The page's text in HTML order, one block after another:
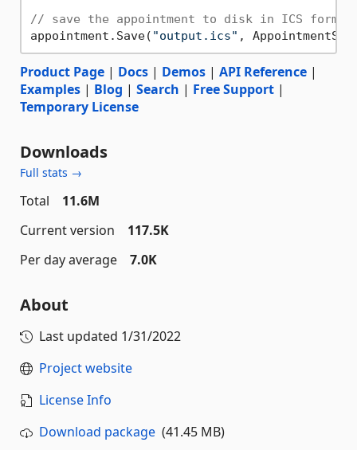
// save the appointment to disk in ICS format
appointment.Save( "output.ics"
Product Page | Docs | Demos | API Reference |
Examples | Blog | Search | Free Support |
Temporary License
Downloads
Full stats →
Total
11.6M
Current version
117.5K
Per day average
7.0K
About
Last updated 1/31/2022
Project website
License Info
Download package (41.45 MB)